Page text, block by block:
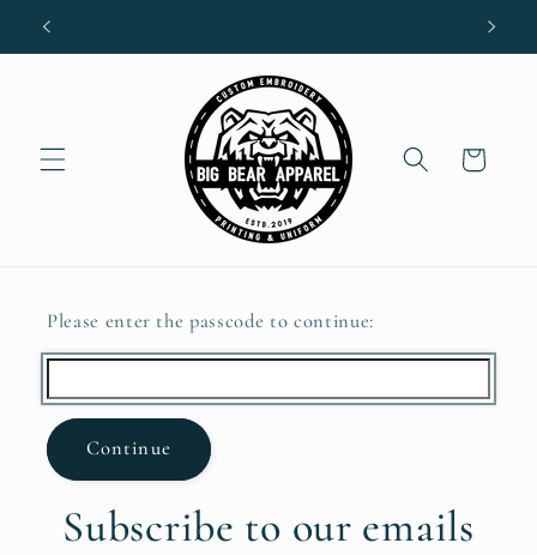
Skip to
content
Cart
Please enter the passcode to continue:
Continue
Subscribe to our emails